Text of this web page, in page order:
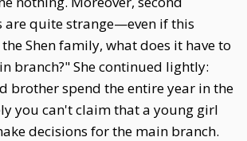
are quite strange—even if this
Shen family, what does it have to
branch?" She continued lightly:
brother spend the entire year in the
you can't claim that a young girl
decisions for the main branch.